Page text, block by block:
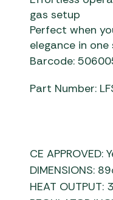
gas setup
Perfect when
elegance in
Barcode:
Part Number:
CE APPROVED:
DIMENSIONS:
HEAT OUTPUT: